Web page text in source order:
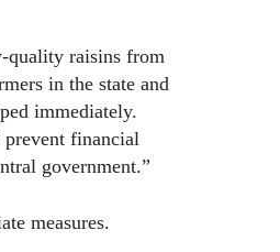
quality raisins from
in the state and
immediately.
prevent financial
government.”
measures.